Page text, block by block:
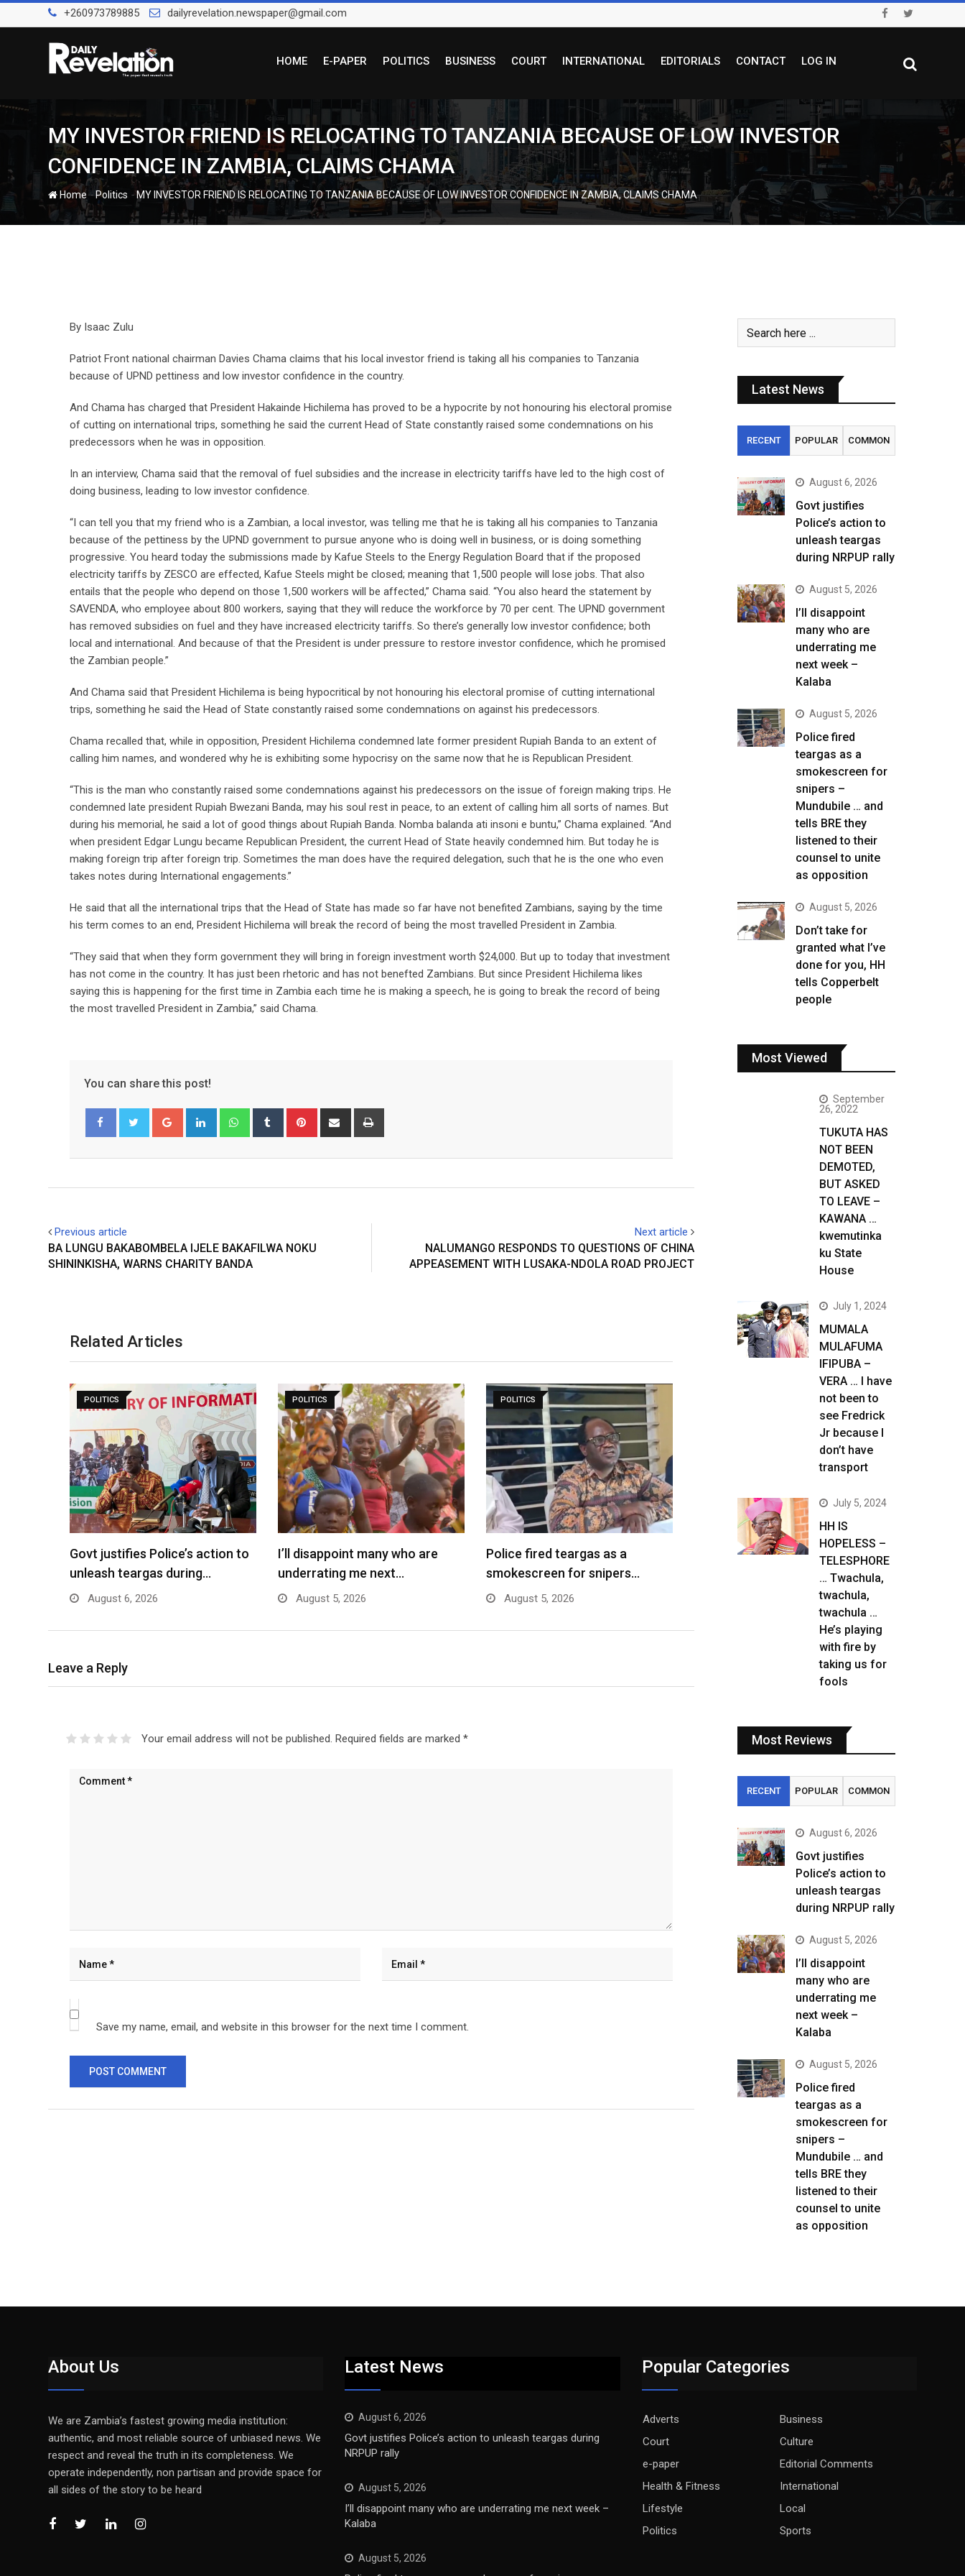
to
+260973789885 dailyrevelation.newspaper@gmail.com
HOME E-PAPER POLITICS BUSINESS COURT INTERNATIONAL EDITORIALS CONTACT LOG IN
MY INVESTOR FRIEND IS RELOCATING TO TANZANIA BECAUSE OF LOW INVESTOR
CONFIDENCE IN ZAMBIA, CLAIMS CHAMA
Home-Politics -MY INVESTOR FRIEND IS RELOCATING TO TANZANIA BECAUSE OF LOW INVESTOR CONFIDENCE IN ZAMBIA, CLAIMS CHAMA
By Isaac Zulu
Patriot Front national chairman Davies Chama claims that his local investor friend is taking all his companies to Tanzania
because of UPND pettiness and low investor confidence in the country.
And Chama has charged that President Hakainde Hichilema has proved to be a hypocrite by not honouring his electoral promise
of cutting on international trips, something he said the current Head of State constantly raised some condemnations on his
predecessors when he was in opposition.
In an interview, Chama said that the removal of fuel subsidies and the increase in electricity tariffs have led to the high cost of
doing business, leading to low investor confidence.
“I can tell you that my friend who is a Zambian, a local investor, was telling me that he is taking all his companies to Tanzania
because of the pettiness by the UPND government to pursue anyone who is doing well in business, or is doing something
progressive. You heard today the submissions made by Kafue Steels to the Energy Regulation Board that if the proposed
electricity tariffs by ZESCO are effected, Kafue Steels might be closed; meaning that 1,500 people will lose jobs. That also
entails that the people who depend on those 1,500 workers will be affected,” Chama said. “You also heard the statement by
SAVENDA, who employee about 800 workers, saying that they will reduce the workforce by 70 per cent. The UPND government
has removed subsidies on fuel and they have increased electricity tariffs. So there’s generally low investor confidence; both
local and international. And because of that the President is under pressure to restore investor confidence, which he promised
the Zambian people.”
And Chama said that President Hichilema is being hypocritical by not honouring his electoral promise of cutting international
trips, something he said the Head of State constantly raised some condemnations on against his predecessors.
Chama recalled that, while in opposition, President Hichilema condemned late former president Rupiah Banda to an extent of
calling him names, and wondered why he is exhibiting some hypocrisy on the same now that he is Republican President.
“This is the man who constantly raised some condemnations against his predecessors on the issue of foreign making trips. He
condemned late president Rupiah Bwezani Banda, may his soul rest in peace, to an extent of calling him all sorts of names. But
during his memorial, he said a lot of good things about Rupiah Banda. Nomba balanda ati insoni e buntu,” Chama explained. “And
when president Edgar Lungu became Republican President, the current Head of State heavily condemned him. But today he is
making foreign trip after foreign trip. Sometimes the man does have the required delegation, such that he is the one who even
takes notes during International engagements.”
He said that all the international trips that the Head of State has made so far have not benefited Zambians, saying by the time
his term comes to an end, President Hichilema will break the record of being the most travelled President in Zambia.
“They said that when they form government they will bring in foreign investment worth $24,000. But up to today that investment
has not come in the country. It has just been rhetoric and has not benefted Zambians. But since President Hichilema likes
saying this is happening for the first time in Zambia each time he is making a speech, he is going to break the record of being
the most travelled President in Zambia,” said Chama.
You can share this post!
Google+ LinkedIn WhatsappTumblr Pinterest Share
Previous article
BA LUNGU BAKABOMBELA IJELE BAKAFILWA NOKU
SHININKISHA, WARNS CHARITY BANDA
Next article
NALUMANGO RESPONDS TO QUESTIONS OF CHINA
APPEASEMENT WITH LUSAKA-NDOLA ROAD PROJECT
Related Articles
POLITICS
Govt justifies Police’s action to
unleash teargas during…
August 6, 2026
POLITICS
I’ll disappoint many who are
underrating me next…
August 5, 2026
POLITICS
Police fired teargas as a
smokescreen for snipers…
August 5, 2026
Leave a Reply
Your email address will not be published. Required fields are marked *
Save my name, email, and website in this browser for the next time I comment.
Latest News
RECENT POPULAR COMMON
August 6, 2026
Govt justifies
Police’s action to
unleash teargas
during NRPUP rally
August 5, 2026
I’ll disappoint
many who are
underrating me
next week –
Kalaba
August 5, 2026
Police fired
teargas as a
smokescreen for
snipers –
Mundubile … and
tells BRE they
listened to their
counsel to unite
as opposition
August 5, 2026
Don’t take for
granted what I’ve
done for you, HH
tells Copperbelt
people
Most Viewed
September
26, 2022
TUKUTA HAS
NOT BEEN
DEMOTED,
BUT ASKED
TO LEAVE –
KAWANA …
kwemutinka
ku State
House
July 1, 2024
MUMALA
MULAFUMA
IFIPUBA –
VERA … I have
not been to
see Fredrick
Jr because I
don’t have
transport
July 5, 2024
HH IS
HOPELESS –
TELESPHORE
… Twachula,
twachula,
twachula …
He’s playing
with fire by
taking us for
fools
Most Reviews
RECENT POPULAR COMMON
August 6, 2026
Govt justifies
Police’s action to
unleash teargas
during NRPUP rally
August 5, 2026
I’ll disappoint
many who are
underrating me
next week –
Kalaba
August 5, 2026
Police fired
teargas as a
smokescreen for
snipers –
Mundubile … and
tells BRE they
listened to their
counsel to unite
as opposition
About Us
We are Zambia’s fastest growing media institution:
authentic, and most reliable source of unbiased news. We
respect and reveal the truth in its completeness. We
operate independently, non partisan and provide space for
all sides of the story to be heard
Latest News
August 6, 2026
Govt justifies Police’s action to unleash teargas during
NRPUP rally
August 5, 2026
I’ll disappoint many who are underrating me next week –
Kalaba
August 5, 2026
Popular Categories
Adverts
Business
Court
Culture
e-paper
Editorial Comments
Health & Fitness
International
Lifestyle
Local
Politics
Sports